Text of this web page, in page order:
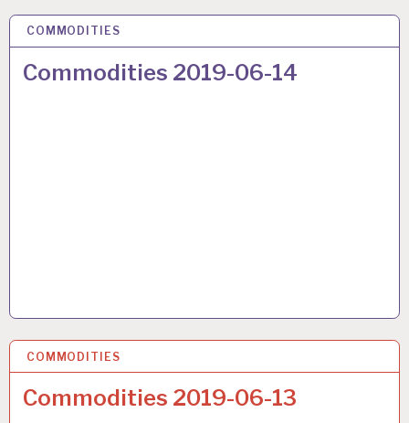
COMMODITIES
Commodities 2019-06-14
22 JUN 2019
COMMODITIES
Commodities 2019-06-13
22 JUN 2019